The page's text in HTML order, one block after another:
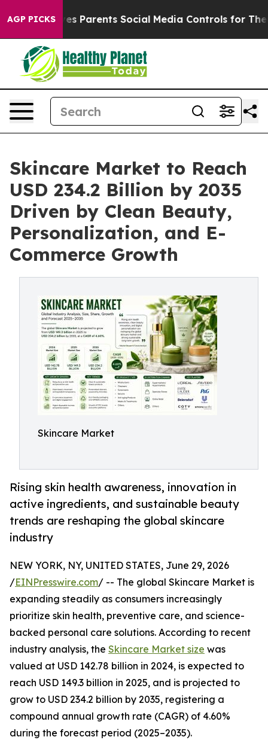
AGP PICKSSocial Media Controls for Their Kids. Should
Skincare Market to Reach
USD 234.2 Billion by 2035
Driven by Clean Beauty,
Personalization, and E-
Commerce Growth
Skincare Market
Rising skin health awareness, innovation in
active ingredients, and sustainable beauty
trends are reshaping the global skincare
industry
NEW YORK, NY, UNITED STATES, June 29, 2026
/EINPresswire.com/ -- The global Skincare Market is
expanding steadily as consumers increasingly
prioritize skin health, preventive care, and science-
backed personal care solutions. According to recent
industry analysis, the Skincare Market size was
valued at USD 142.78 billion in 2024, is expected to
reach USD 149.3 billion in 2025, and is projected to
grow to USD 234.2 billion by 2035, registering a
compound annual growth rate (CAGR) of 4.60%
during the forecast period (2025–2035).